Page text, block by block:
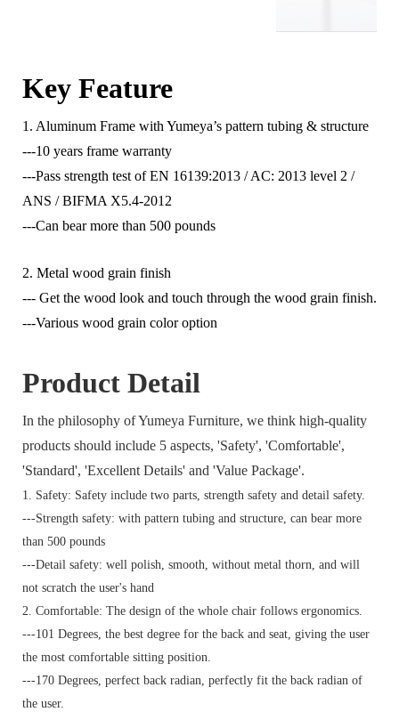
Key Feature
1. Aluminum Frame with Yumeya’s pattern tubing & structure
---10 years frame warranty
---Pass strength test of EN 16139:2013 / AC: 2013 level 2 /
ANS / BIFMA X5.4-2012
---Can bear more than 500 pounds
2. Metal wood grain finish
--- Get the wood look and touch through the wood grain finish.
---Various wood grain color option
Product Detail
In the philosophy of Yumeya Furniture, we think high-quality
products should include 5 aspects, 'Safety', 'Comfortable',
'Standard', 'Excellent Details' and 'Value Package'.
1. Safety: Safety include two parts, strength safety and detail safety.
---Strength safety: with pattern tubing and structure, can bear more
than 500 pounds
---Detail safety: well polish, smooth, without metal thorn, and will
not scratch the user's hand
2. Comfortable: The design of the whole chair follows ergonomics.
---101 Degrees, the best degree for the back and seat, giving the user
the most comfortable sitting position.
---170 Degrees, perfect back radian, perfectly fit the back radian of
the user.